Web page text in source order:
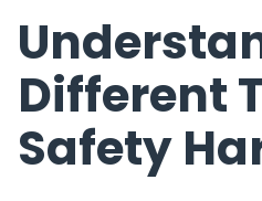
Different
Safety